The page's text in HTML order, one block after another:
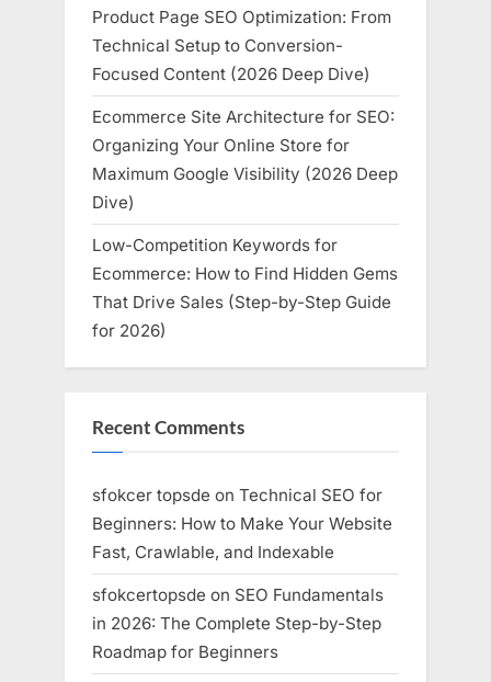
Product Page SEO Optimization: From
Technical Setup to Conversion-
Focused Content (2026 Deep Dive)
Ecommerce Site Architecture for SEO:
Organizing Your Online Store for
Maximum Google Visibility (2026 Deep
Dive)
Low-Competition Keywords for
Ecommerce: How to Find Hidden Gems
That Drive Sales (Step-by-Step Guide
for 2026)
Recent Comments
sfokcer topsde on Technical SEO for
Beginners: How to Make Your Website
Fast, Crawlable, and Indexable
sfokcertopsde on SEO Fundamentals
in 2026: The Complete Step-by-Step
Roadmap for Beginners